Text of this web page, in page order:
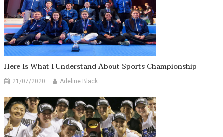
Here Is What I Understand About Sports Championship
21/07/2020 Adeline Black